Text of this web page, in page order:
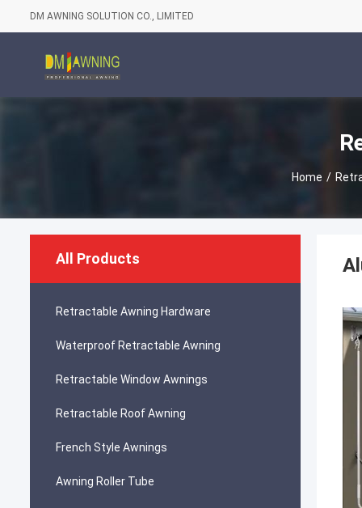
DM AWNING SOLUTION CO., LIMITED
Home /
All Products
Retractable Awning Hardware
Waterproof Retractable Awning
Retractable Window Awnings
Retractable Roof Awning
French Style Awnings
Awning Roller Tube